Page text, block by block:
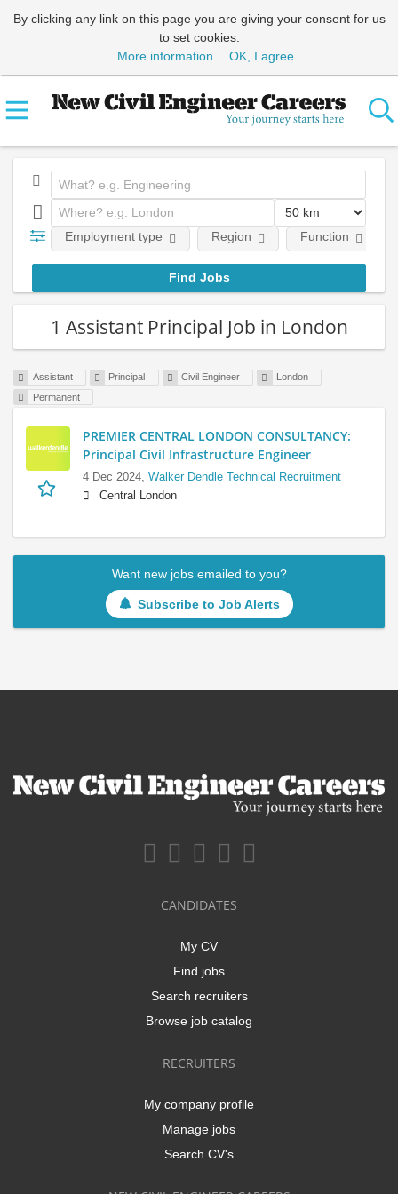
By clicking any link on this page you are giving your consent for us
to set cookies.
More information
OK, I agree
Employment type Region Function
1 Assistant Principal Job in London
Assistant Principal Civil Engineer
London
Permanent
PREMIER CENTRAL LONDON CONSULTANCY:
Principal Civil Infrastructure Engineer
4 Dec 2024, Walker Dendle Technical Recruitment
Central London
Want new jobs emailed to you?
Subscribe to Job Alerts
CANDIDATES
My CV
Find jobs
Search recruiters
Browse job catalog
RECRUITERS
My company profile
Manage jobs
Search CV's